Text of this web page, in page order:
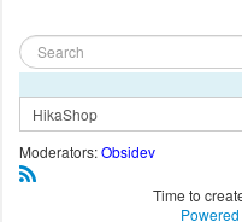
Moderators:Obsidev
Time to